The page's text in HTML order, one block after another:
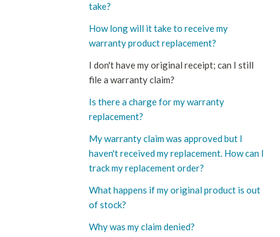
take?
How long will it take to receive my
warranty product replacement?
I don't have my original receipt; can I still
file a warranty claim?
Is there a charge for my warranty
replacement?
My warranty claim was approved but I
haven't received my replacement. How can I
track my replacement order?
What happens if my original product is out
of stock?
Why was my claim denied?